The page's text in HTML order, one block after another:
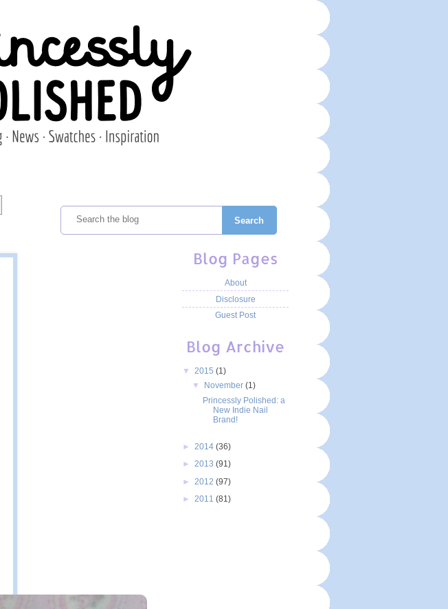
Search
Blog Pages
About
Disclosure
Guest Post
Blog Archive
▼ 2015 (1)
▼
November(1)
Princessly Polished: a
New Indie Nail
Brand!
► 2014 (36)
► 2013 (91)
► 2012 (97)
► 2011 (81)